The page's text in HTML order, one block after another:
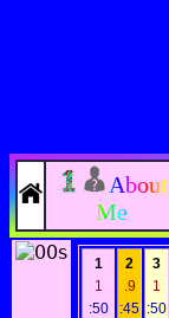
About
Me
1
1
:50
2
.9
:45
3
1
:50